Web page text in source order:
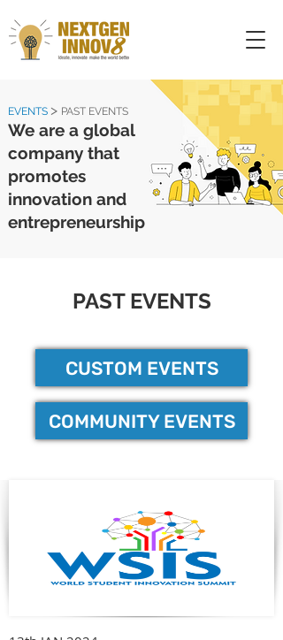
EVENTS > PAST EVENTS
We are a global
company that
promotes
innovation and
entrepreneurship
PAST EVENTS
CUSTOM EVENTS
COMMUNITY EVENTS